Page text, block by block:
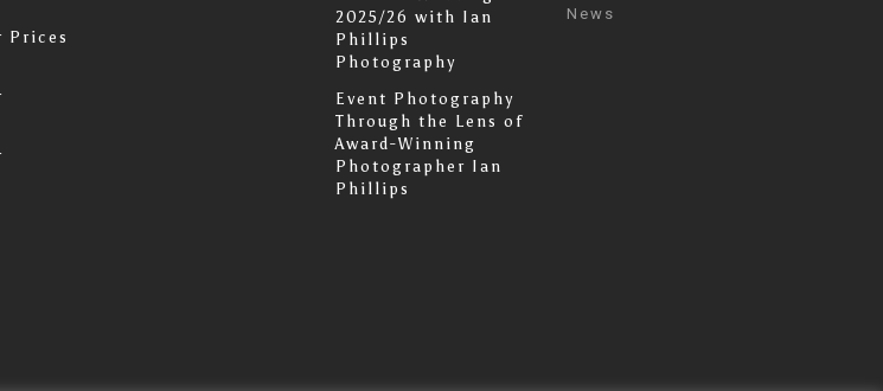
Prices
2025/26 with Ian
Phillips
Photography
Event Photography
Through the Lens of
Award-Winning
Photographer Ian
Phillips
News